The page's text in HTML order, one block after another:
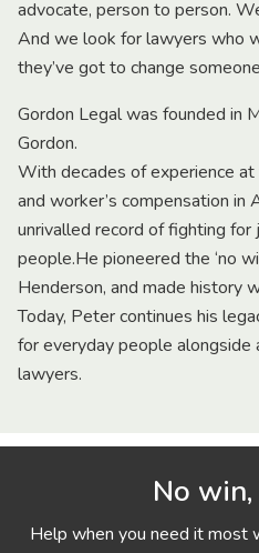
advocate, person to person.
And we look for lawyers who
they’ve got to change
Gordon Legal was founded in
Gordon.
With decades of experience
and worker’s compensation in
unrivalled record of fighting for
people.He pioneered the ‘no
Henderson, and made history
Today, Peter continues his
for everyday people alongside
lawyers.
No
Help when you need it most